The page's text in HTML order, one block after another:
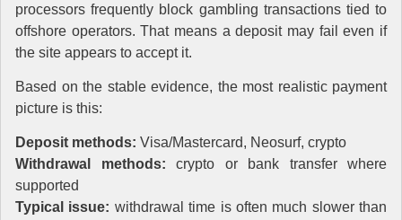
processors frequently block gambling transactions tied to
offshore operators. That means a deposit may fail even if
the site appears to accept it.
Based on the stable evidence, the most realistic payment
picture is this:
Deposit methods: Visa/Mastercard, Neosurf, crypto
Withdrawal methods: crypto or bank transfer where
supported
Typical issue: withdrawal time is often much slower than